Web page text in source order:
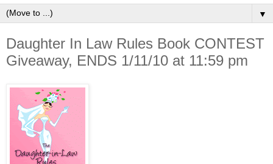
▼
Daughter In Law Rules Book CONTEST
Giveaway, ENDS 1/11/10 at 11:59 pm